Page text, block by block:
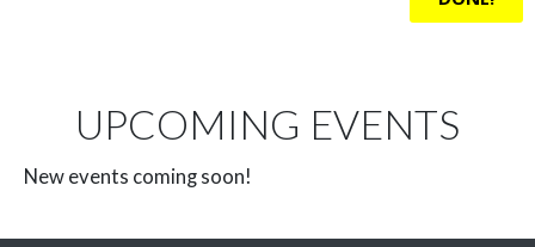
UPCOMING EVENTS
New events coming soon!